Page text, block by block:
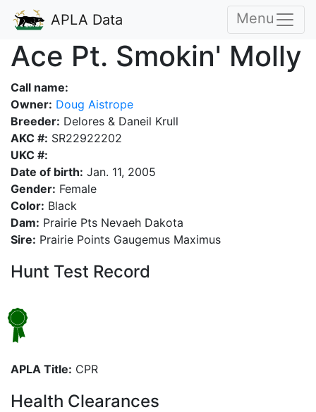
APLA Data Menu
Ace Pt. Smokin' Molly
Call name:
Owner: Doug Aistrope
Breeder: Delores & Daneil Krull
AKC #: SR22922202
UKC #:
Date of birth: Jan. 11, 2005
Gender: Female
Color: Black
Dam: Prairie Pts Nevaeh Dakota
Sire: Prairie Points Gaugemus Maximus
Hunt Test Record
APLA Title: CPR
Health Clearances